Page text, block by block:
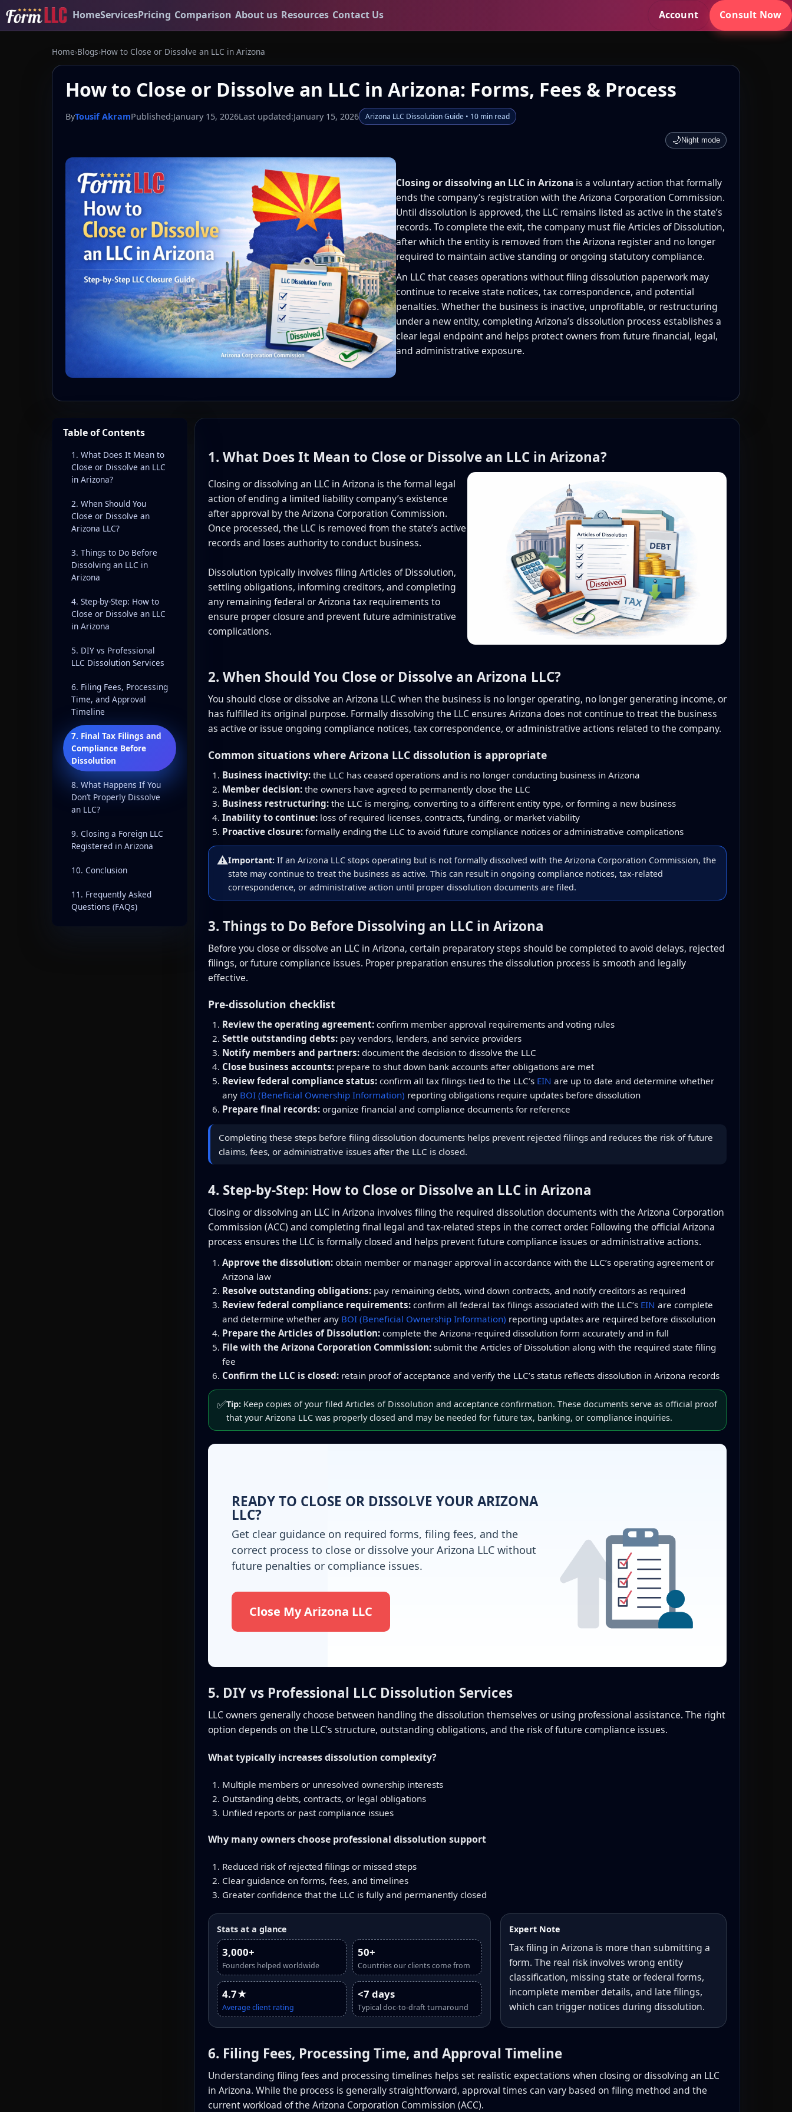
HomeServicesPricing Comparison About us Resources Contact Us Account Consult Now
Home›Blogs›How to Close or Dissolve an LLC in Arizona
How to Close or Dissolve an LLC in Arizona: Forms, Fees & Process
ByTousif AkramPublished:January 15, 2026Last updated:January 15, 2026 Arizona LLC Dissolution Guide • 10 min read
🌙 Night mode
Closing or dissolving an LLC in Arizona is a voluntary action that formally
ends the company’s registration with the Arizona Corporation Commission.
Until dissolution is approved, the LLC remains listed as active in the state’s
records. To complete the exit, the company must file Articles of Dissolution,
after which the entity is removed from the Arizona register and no longer
required to maintain active standing or ongoing statutory compliance.
An LLC that ceases operations without filing dissolution paperwork may
continue to receive state notices, tax correspondence, and potential
penalties. Whether the business is inactive, unprofitable, or restructuring
under a new entity, completing Arizona’s dissolution process establishes a
clear legal endpoint and helps protect owners from future financial, legal,
and administrative exposure.
Table of Contents
1. What Does It Mean to
Close or Dissolve an LLC
in Arizona?
2. When Should You
Close or Dissolve an
Arizona LLC?
3. Things to Do Before
Dissolving an LLC in
Arizona
4. Step-by-Step: How to
Close or Dissolve an LLC
in Arizona
5. DIY vs Professional
LLC Dissolution Services
6. Filing Fees, Processing
Time, and Approval
Timeline
7. Final Tax Filings and
Compliance Before
Dissolution
8. What Happens If You
Don’t Properly Dissolve
an LLC?
9. Closing a Foreign LLC
Registered in Arizona
10. Conclusion
11. Frequently Asked
Questions (FAQs)
1. What Does It Mean to Close or Dissolve an LLC in Arizona?
Closing or dissolving an LLC in Arizona is the formal legal
action of ending a limited liability company’s existence
after approval by the Arizona Corporation Commission.
Once processed, the LLC is removed from the state’s active
records and loses authority to conduct business.
Dissolution typically involves filing Articles of Dissolution,
settling obligations, informing creditors, and completing
any remaining federal or Arizona tax requirements to
ensure proper closure and prevent future administrative
complications.
2. When Should You Close or Dissolve an Arizona LLC?
You should close or dissolve an Arizona LLC when the business is no longer operating, no longer generating income, or
has fulfilled its original purpose. Formally dissolving the LLC ensures Arizona does not continue to treat the business
as active or issue ongoing compliance notices, tax correspondence, or administrative actions related to the company.
Common situations where Arizona LLC dissolution is appropriate
Business inactivity: the LLC has ceased operations and is no longer conducting business in Arizona
Member decision: the owners have agreed to permanently close the LLC
Business restructuring: the LLC is merging, converting to a different entity type, or forming a new business
Inability to continue: loss of required licenses, contracts, funding, or market viability
Proactive closure: formally ending the LLC to avoid future compliance notices or administrative complications
⚠️Important: If an Arizona LLC stops operating but is not formally dissolved with the Arizona Corporation Commission, the
state may continue to treat the business as active. This can result in ongoing compliance notices, tax-related
correspondence, or administrative action until proper dissolution documents are filed.
3. Things to Do Before Dissolving an LLC in Arizona
Before you close or dissolve an LLC in Arizona, certain preparatory steps should be completed to avoid delays, rejected
filings, or future compliance issues. Proper preparation ensures the dissolution process is smooth and legally
effective.
Pre-dissolution checklist
Review the operating agreement: confirm member approval requirements and voting rules
Settle outstanding debts: pay vendors, lenders, and service providers
Notify members and partners: document the decision to dissolve the LLC
Close business accounts: prepare to shut down bank accounts after obligations are met
Review federal compliance status: confirm all tax filings tied to the LLC’s EIN are up to date and determine whether
any BOI (Beneficial Ownership Information) reporting obligations require updates before dissolution
Prepare final records: organize financial and compliance documents for reference
Completing these steps before filing dissolution documents helps prevent rejected filings and reduces the risk of future
claims, fees, or administrative issues after the LLC is closed.
4. Step-by-Step: How to Close or Dissolve an LLC in Arizona
Closing or dissolving an LLC in Arizona involves filing the required dissolution documents with the Arizona Corporation
Commission (ACC) and completing final legal and tax-related steps in the correct order. Following the official Arizona
process ensures the LLC is formally closed and helps prevent future compliance issues or administrative actions.
Approve the dissolution: obtain member or manager approval in accordance with the LLC’s operating agreement or
Arizona law
Resolve outstanding obligations: pay remaining debts, wind down contracts, and notify creditors as required
Review federal compliance requirements: confirm all federal tax filings associated with the LLC’s EIN are complete
and determine whether any BOI (Beneficial Ownership Information) reporting updates are required before dissolution
Prepare the Articles of Dissolution: complete the Arizona-required dissolution form accurately and in full
File with the Arizona Corporation Commission: submit the Articles of Dissolution along with the required state filing
fee
Confirm the LLC is closed: retain proof of acceptance and verify the LLC’s status reflects dissolution in Arizona records
✅Tip: Keep copies of your filed Articles of Dissolution and acceptance confirmation. These documents serve as official proof
that your Arizona LLC was properly closed and may be needed for future tax, banking, or compliance inquiries.
READY TO CLOSE OR DISSOLVE YOUR ARIZONA
LLC?
Get clear guidance on required forms, filing fees, and the
correct process to close or dissolve your Arizona LLC without
future penalties or compliance issues.
Close My Arizona LLC
5. DIY vs Professional LLC Dissolution Services
LLC owners generally choose between handling the dissolution themselves or using professional assistance. The right
option depends on the LLC’s structure, outstanding obligations, and the risk of future compliance issues.
What typically increases dissolution complexity?
Multiple members or unresolved ownership interests
Outstanding debts, contracts, or legal obligations
Unfiled reports or past compliance issues
Why many owners choose professional dissolution support
Reduced risk of rejected filings or missed steps
Clear guidance on forms, fees, and timelines
Greater confidence that the LLC is fully and permanently closed
Stats at a glance
3,000+
Founders helped worldwide
50+
Countries our clients come from
4.7★
Average client rating
<7 days
Typical doc-to-draft turnaround
Expert Note
Tax filing in Arizona is more than submitting a
form. The real risk involves wrong entity
classification, missing state or federal forms,
incomplete member details, and late filings,
which can trigger notices during dissolution.
6. Filing Fees, Processing Time, and Approval Timeline
Understanding filing fees and processing timelines helps set realistic expectations when closing or dissolving an LLC
in Arizona. While the process is generally straightforward, approval times can vary based on filing method and the
current workload of the Arizona Corporation Commission (ACC).